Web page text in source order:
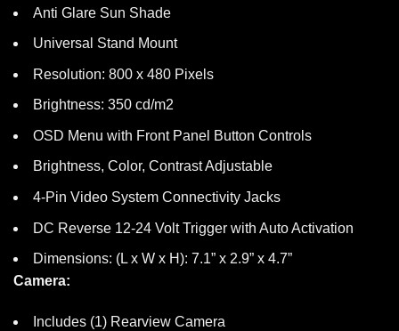
Anti Glare Sun Shade
Universal Stand Mount
Resolution: 800 x 480 Pixels
Brightness: 350 cd/m2
OSD Menu with Front Panel Button Controls
Brightness, Color, Contrast Adjustable
4-Pin Video System Connectivity Jacks
DC Reverse 12-24 Volt Trigger with Auto Activation
Dimensions: (L x W x H): 7.1” x 2.9” x 4.7”
Camera:
Includes (1) Rearview Camera